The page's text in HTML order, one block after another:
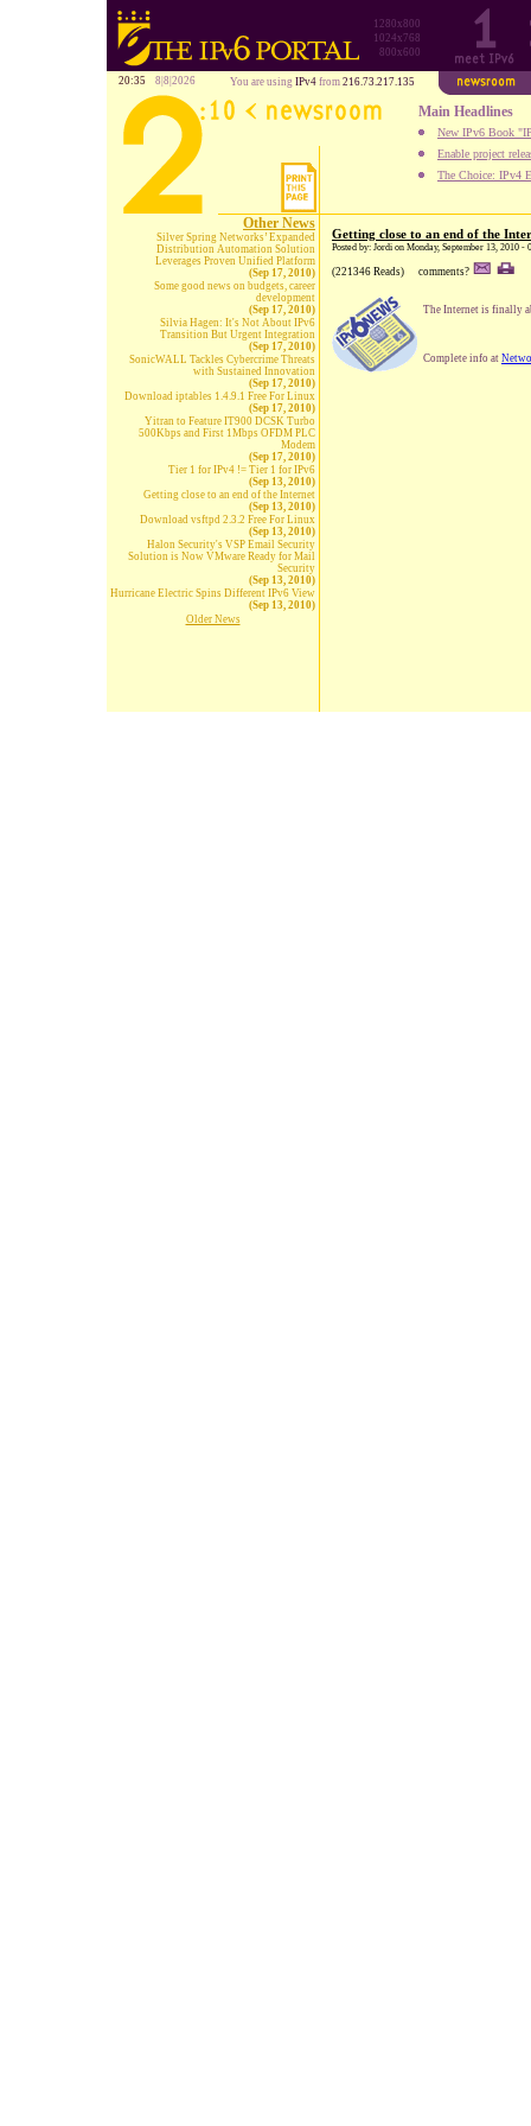
1280x800
1024x768
800x600
20:35 8|8|2026 You are using IPv4 from 216.73.217.135
Main Headlines
New IPv6 Book
Enable project
The Choice: IPv4
Other News
Silver Spring Networks’ Expanded
Distribution Automation Solution
Leverages Proven Unified Platform
(Sep 17, 2010)
Some good news on budgets, career
development
(Sep 17, 2010)
Silvia Hagen: It's Not About IPv6
Transition But Urgent Integration
(Sep 17, 2010)
SonicWALL Tackles Cybercrime Threats
with Sustained Innovation
(Sep 17, 2010)
Download iptables 1.4.9.1 Free For Linux
(Sep 17, 2010)
Yitran to Feature IT900 DCSK Turbo
500Kbps and First 1Mbps OFDM PLC
Modem
(Sep 17, 2010)
Tier 1 for IPv4 != Tier 1 for IPv6
(Sep 13, 2010)
Getting close to an end of the Internet
(Sep 13, 2010)
Download vsftpd 2.3.2 Free For Linux
(Sep 13, 2010)
Halon Security's VSP Email Security
Solution is Now VMware Ready for Mail
Security
(Sep 13, 2010)
Hurricane Electric Spins Different IPv6 View
(Sep 13, 2010)
Older News
Getting close to an end of the
Posted by: Jordi on Monday, September 13, 2010 -
(221346 Reads) comments?
The Internet is finally
Complete info at